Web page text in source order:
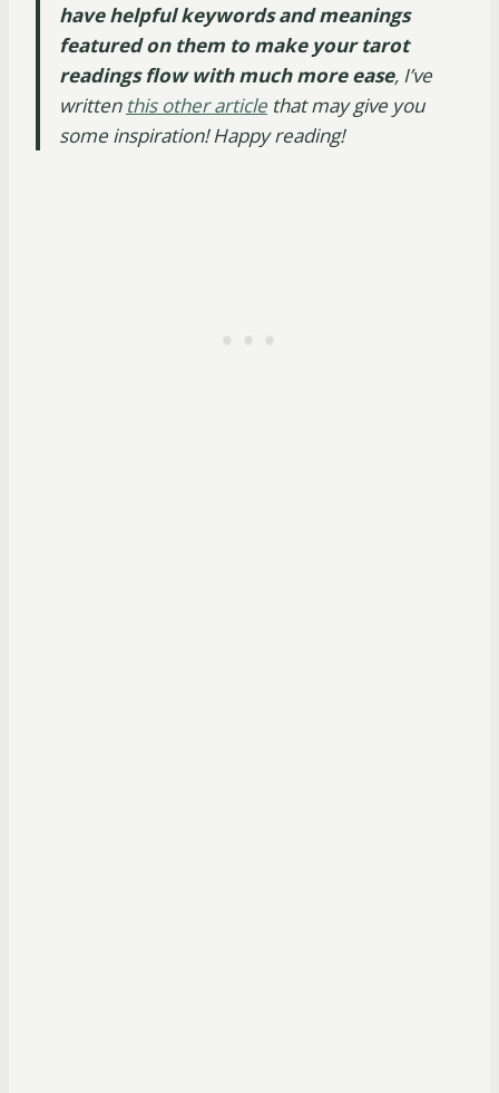
have helpful keywords and meanings
featured on them to make your tarot
readings flow with much more ease, I’ve
written this other article that may give you
some inspiration! Happy reading!